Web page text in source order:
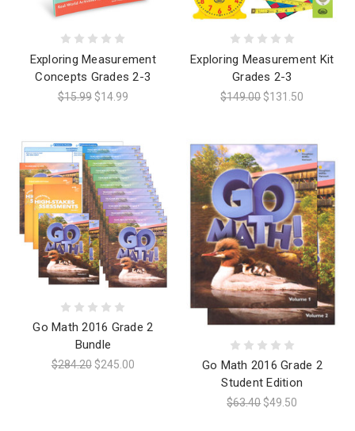
Exploring Measurement
Concepts Grades 2-3
$15.99 $14.99
Exploring Measurement Kit
Grades 2-3
$149.00 $131.50
Go Math 2016 Grade 2
Bundle
$284.20 $245.00
Go Math 2016 Grade 2
Student Edition
$63.40 $49.50